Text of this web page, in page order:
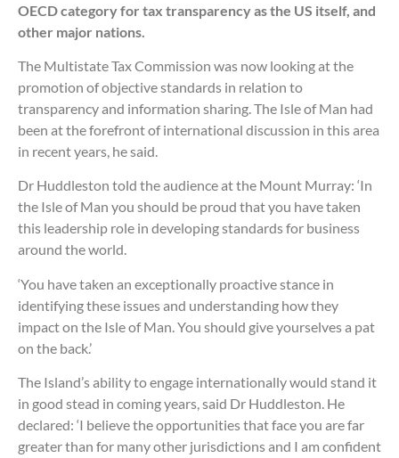
OECD category for tax transparency as the US itself, and
other major nations.
The Multistate Tax Commission was now looking at the
promotion of objective standards in relation to
transparency and information sharing. The Isle of Man had
been at the forefront of international discussion in this area
in recent years, he said.
Dr Huddleston told the audience at the Mount Murray: ‘In
the Isle of Man you should be proud that you have taken
this leadership role in developing standards for business
around the world.
‘You have taken an exceptionally proactive stance in
identifying these issues and understanding how they
impact on the Isle of Man. You should give yourselves a pat
on the back.’
The Island’s ability to engage internationally would stand it
in good stead in coming years, said Dr Huddleston. He
declared: ‘I believe the opportunities that face you are far
greater than for many other jurisdictions and I am confident